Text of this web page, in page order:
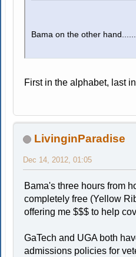
Bama on the other
First in the alphabet, last
LivinginParadise
Dec 14, 2012, 01:05
Bama's three hours from
completely free (Yellow
offering me $$$ to help
GaTech and UGA both
admissions policies for